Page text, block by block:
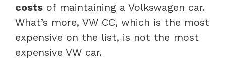
costs of maintaining a Volkswagen car.
What’s more, VW CC, which is the most
expensive on the list, is not the most
expensive VW car.